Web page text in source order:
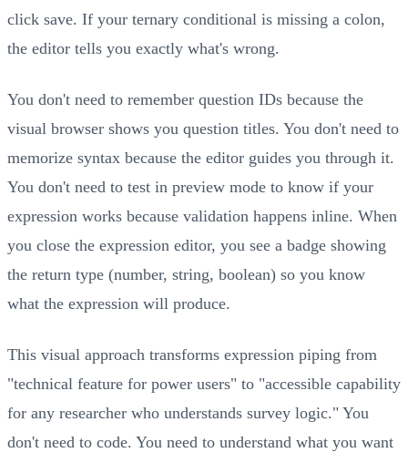
click save. If your ternary conditional is missing a colon,
the editor tells you exactly what's wrong.
You don't need to remember question IDs because the
visual browser shows you question titles. You don't need to
memorize syntax because the editor guides you through it.
You don't need to test in preview mode to know if your
expression works because validation happens inline. When
you close the expression editor, you see a badge showing
the return type (number, string, boolean) so you know
what the expression will produce.
This visual approach transforms expression piping from
"technical feature for power users" to "accessible capability
for any researcher who understands survey logic." You
don't need to code. You need to understand what you want